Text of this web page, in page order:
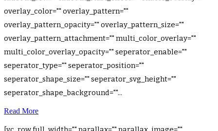
overlay_color="" overlay_pattern=""
overlay_pattern_opacity="" overlay_pattern_size=""
overlay_pattern_attachment="" multi_color_overlay=""
multi_color_overlay_opacity="" seperator_enable=""
seperator_type="" seperator_position=""
seperator_shape_size="" seperator_svg_height=""
seperator_shape_background=""...
Read More